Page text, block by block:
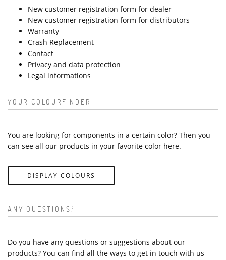
New customer registration form for dealer
New customer registration form for distributors
Warranty
Crash Replacement
Contact
Privacy and data protection
Legal informations
YOUR COLOURFINDER
You are looking for components in a certain color? Then you
can see all our products in your favorite color here.
DISPLAY COLOURS
ANY QUESTIONS?
Do you have any questions or suggestions about our
products? You can find all the ways to get in touch with us